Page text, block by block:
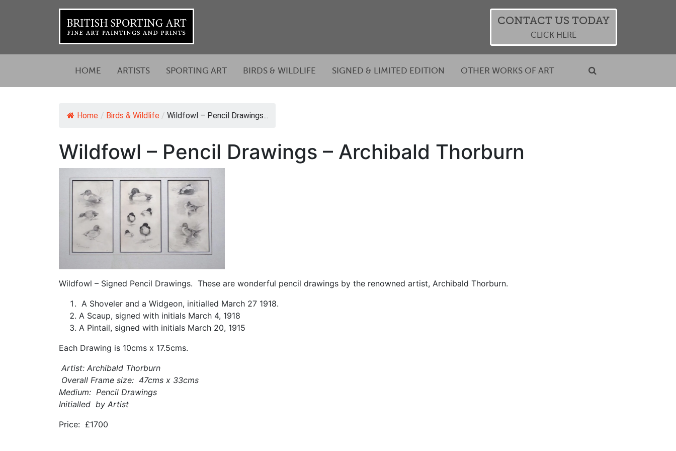
CONTACT US TODAY
CLICK HERE
HOME ARTISTS SPORTING ART BIRDS & WILDLIFE SIGNED & LIMITED EDITION OTHER WORKS OF ART
Home / Birds & Wildlife / Wildfowl – Pencil Drawings...
Wildfowl – Pencil Drawings – Archibald Thorburn
Wildfowl – Signed Pencil Drawings. These are wonderful pencil drawings by the renowned artist, Archibald Thorburn.
A Shoveler and a Widgeon, initialled March 27 1918.
A Scaup, signed with initials March 4, 1918
A Pintail, signed with initials March 20, 1915
Each Drawing is 10cms x 17.5cms.
Artist: Archibald Thorburn
Overall Frame size: 47cms x 33cms
Medium: Pencil Drawings
Initialled by Artist
Price: £1700